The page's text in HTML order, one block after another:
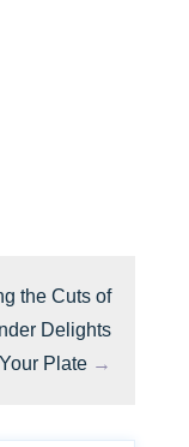
the Cuts of
Delights
Plate →